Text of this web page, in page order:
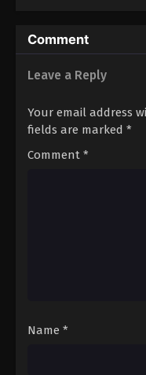
Comment
Leave a Reply
Your email address
fields are marked *
Comment *
Name *